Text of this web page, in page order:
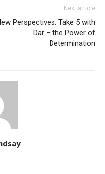
Next article
Perspectives: Take 5 with
Dar – the Power of
Determination